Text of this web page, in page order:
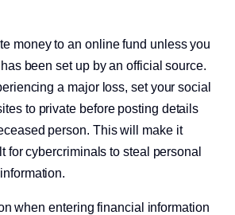
money to an online fund unless you
been set up by an official source.
a major loss, set your social
to private before posting details
person. This will make it
for cybercriminals to steal personal
when entering financial information
today.